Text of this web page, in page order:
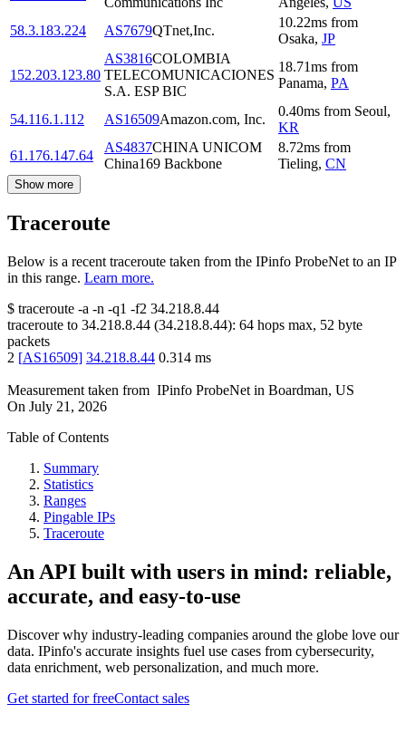
58.3.183.224
AS7679QTnet,Inc.
10.22ms from
Osaka, JP
152.203.123.80
AS3816COLOMBIA
TELECOMUNICACIONES
S.A. ESP BIC
18.71ms from
Panama, PA
54.116.1.112 AS16509Amazon.com, Inc.
0.40ms from Seoul,
KR
61.176.147.64
AS4837CHINA UNICOM
China169 Backbone
8.72ms from
Tieling, CN
Show more
Traceroute
Below is a recent traceroute taken from the IPinfo ProbeNet to an IP
in this range. Learn more.
$ traceroute -a -n -q1 -f2 34.218.8.44
traceroute to 34.218.8.44 (34.218.8.44): 64 hops max, 52 byte
packets
2 [AS16509] 34.218.8.44 0.314 ms
Measurement taken from IPinfo ProbeNet in Boardman, US
On July 21, 2026
Table of Contents
Summary
Statistics
Ranges
Pingable IPs
Traceroute
An API built with users in mind: reliable,
accurate, and easy-to-use
Discover why industry-leading companies around the globe love our
data. IPinfo's accurate insights fuel use cases from cybersecurity,
data enrichment, web personalization, and much more.
Get started for freeContact sales